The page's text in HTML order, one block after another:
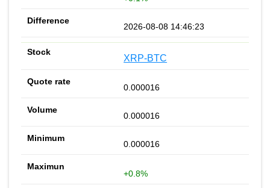
2026-08-08 14:46:23
XRP-BTC
0.000016
0.000016
0.000016
+0.8%